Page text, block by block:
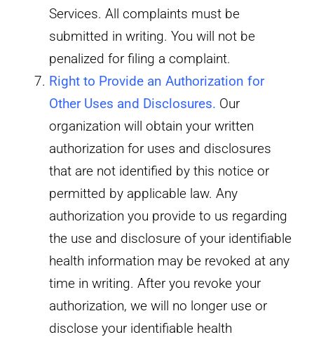
Services. All complaints must be
submitted in writing. You will not be
penalized for filing a complaint.
Right to Provide an Authorization for
Other Uses and Disclosures. Our
organization will obtain your written
authorization for uses and disclosures
that are not identified by this notice or
permitted by applicable law. Any
authorization you provide to us regarding
the use and disclosure of your identifiable
health information may be revoked at any
time in writing. After you revoke your
authorization, we will no longer use or
disclose your identifiable health